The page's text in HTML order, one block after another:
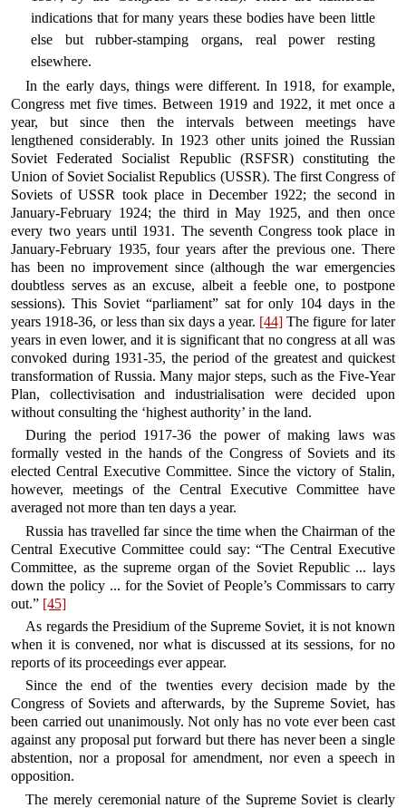
indications that for many years these bodies have been little
else but rubber-stamping organs, real power resting
elsewhere.
In the early days, things were different. In 1918, for example,
Congress met five times. Between 1919 and 1922, it met once a
year, but since then the intervals between meetings have
lengthened considerably. In 1923 other units joined the Russian
Soviet Federated Socialist Republic (RSFSR) constituting the
Union of Soviet Socialist Republics (USSR). The first Congress of
Soviets of USSR took place in December 1922; the second in
January-February 1924; the third in May 1925, and then once
every two years until 1931. The seventh Congress took place in
January-February 1935, four years after the previous one. There
has been no improvement since (although the war emergencies
doubtless serves as an excuse, albeit a feeble one, to postpone
sessions). This Soviet “parliament” sat for only 104 days in the
years 1918-36, or less than six days a year. [44] The figure for later
years in even lower, and it is significant that no congress at all was
convoked during 1931-35, the period of the greatest and quickest
transformation of Russia. Many major steps, such as the Five-Year
Plan, collectivisation and industrialisation were decided upon
without consulting the ‘highest authority’ in the land.
During the period 1917-36 the power of making laws was
formally vested in the hands of the Congress of Soviets and its
elected Central Executive Committee. Since the victory of Stalin,
however, meetings of the Central Executive Committee have
averaged not more than ten days a year.
Russia has travelled far since the time when the Chairman of the
Central Executive Committee could say: “The Central Executive
Committee, as the supreme organ of the Soviet Republic ... lays
down the policy ... for the Soviet of People’s Commissars to carry
out.” [45]
As regards the Presidium of the Supreme Soviet, it is not known
when it is convened, nor what is discussed at its sessions, for no
reports of its proceedings ever appear.
Since the end of the twenties every decision made by the
Congress of Soviets and afterwards, by the Supreme Soviet, has
been carried out unanimously. Not only has no vote ever been cast
against any proposal put forward but there has never been a single
abstention, nor a proposal for amendment, nor even a speech in
opposition.
The merely ceremonial nature of the Supreme Soviet is clearly